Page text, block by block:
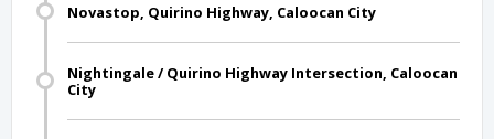
Novastop, Quirino Highway, Caloocan City
Nightingale / Quirino Highway Intersection, Caloocan
City